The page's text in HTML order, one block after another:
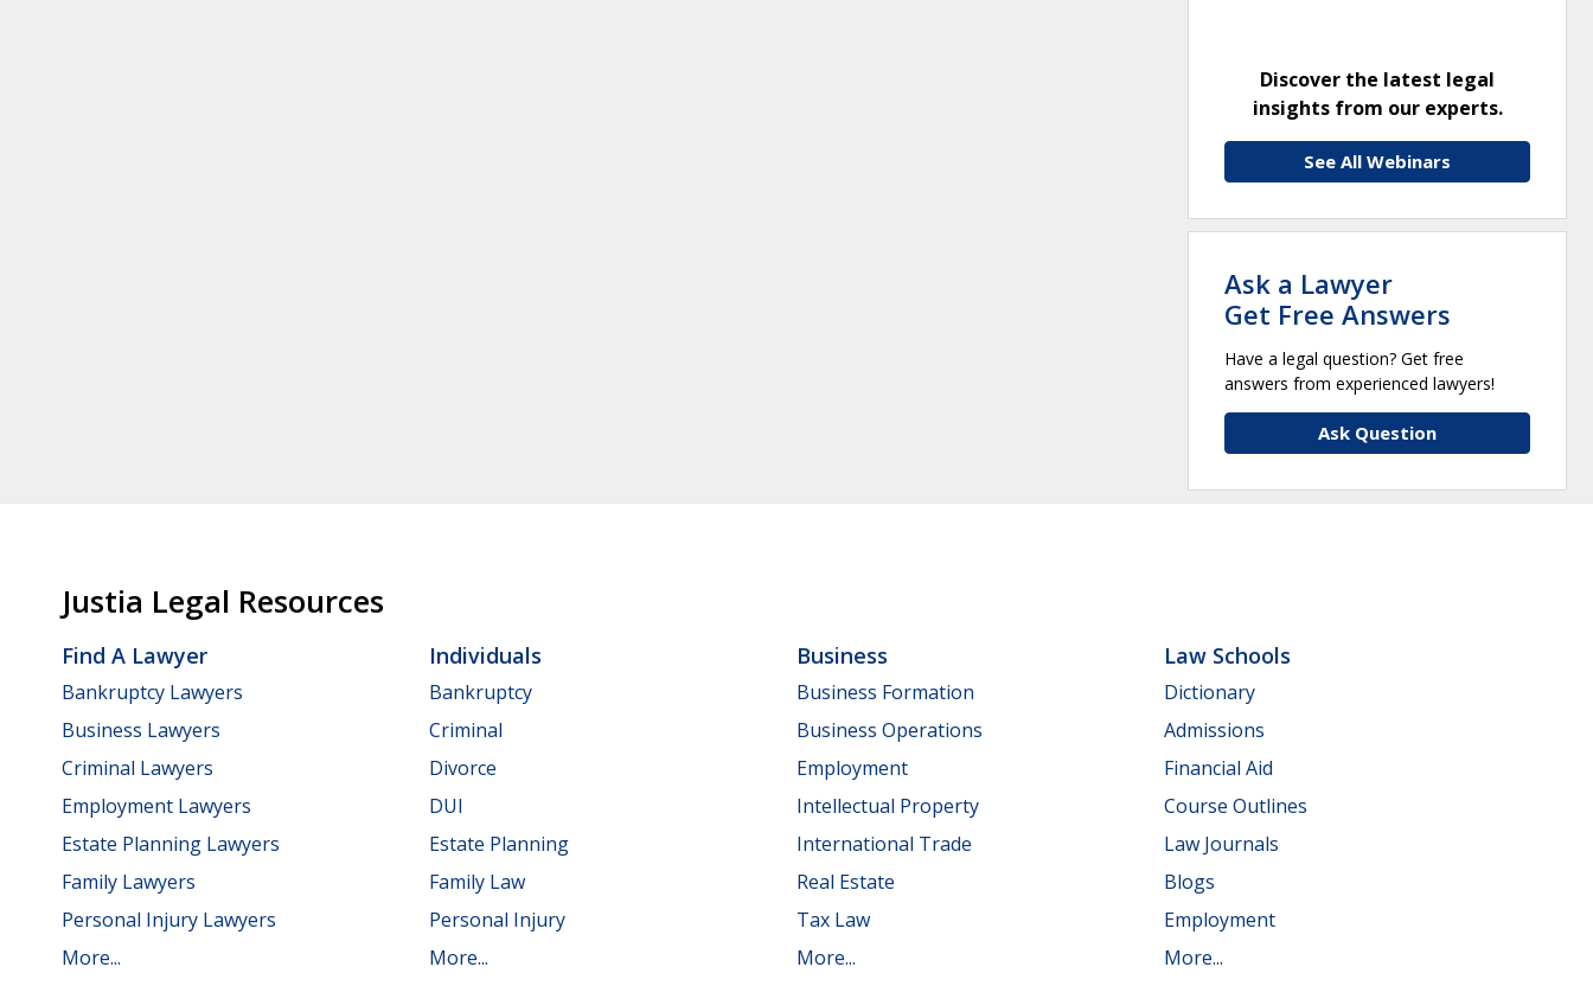
Discover the latest legal
insights from our experts.
See All Webinars
Ask a Lawyer
Get Free Answers
Have a legal question? Get free
answers from experienced lawyers!
Ask Question
Justia Legal Resources
Find A Lawyer
Bankruptcy Lawyers
Business Lawyers
Criminal Lawyers
Employment Lawyers
Estate Planning Lawyers
Family Lawyers
Personal Injury Lawyers
More...
Individuals
Bankruptcy
Criminal
Divorce
DUI
Estate Planning
Family Law
Personal Injury
More...
Business
Business Formation
Business Operations
Employment
Intellectual Property
International Trade
Real Estate
Tax Law
More...
Law Schools
Dictionary
Admissions
Financial Aid
Course Outlines
Law Journals
Blogs
Employment
More...